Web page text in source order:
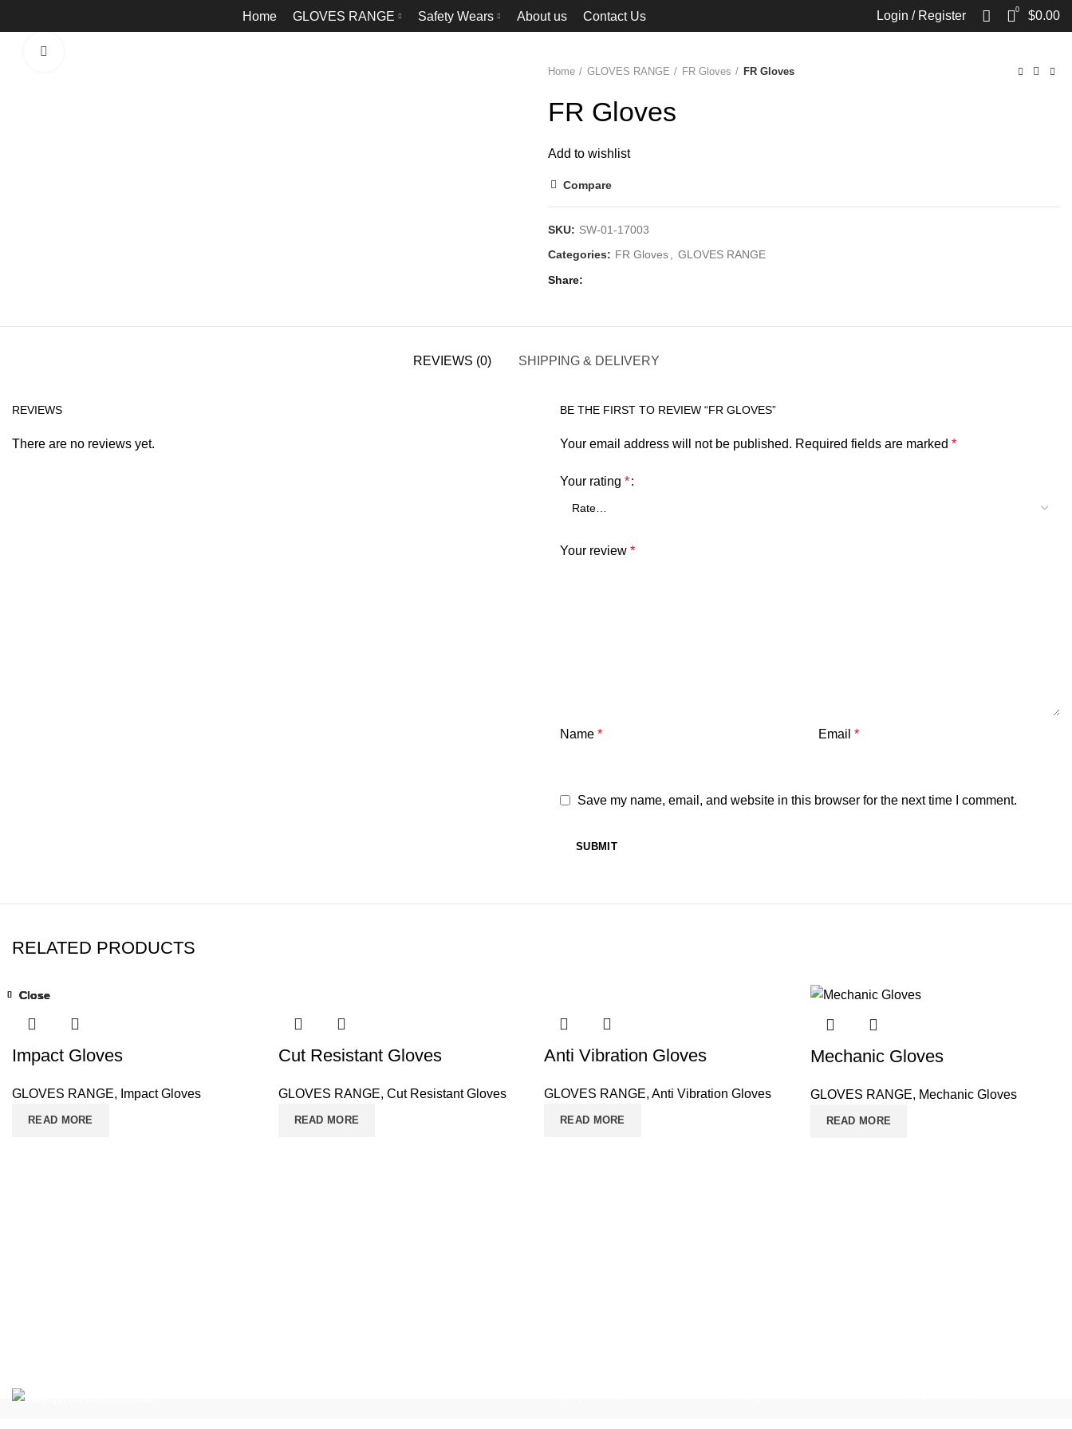
Home GLOVES RANGE Safety Wears About us Contact Us Login / Register 0 $0.00
Home
GLOVES RANGE FR Gloves FR Gloves
FR Gloves
Add to wishlist
Compare
SKU: SW-01-17003
Categories: FR Gloves GLOVES RANGE
Share
REVIEWS (0) SHIPPING & DELIVERY
REVIEWS
There are no reviews yet.
BE THE FIRST TO REVIEW “FR GLOVES”
Your email address will not be published. Required fields are marked *
Your rating *
Your review *
Name * Email *
Save my name, email, and website in this browser for the next time I comment.
RELATED PRODUCTS
Close
Impact Gloves
GLOVES RANGE, Impact Gloves
READ MORE
Close
Cut Resistant Gloves
GLOVES RANGE, Cut Resistant Gloves
READ MORE
Close
Anti Vibration Gloves
GLOVES RANGE, Anti Vibration Gloves
READ MORE
Close
Mechanic Gloves
GLOVES RANGE, Mechanic Gloves
READ MORE
Close
Close
Close
Close